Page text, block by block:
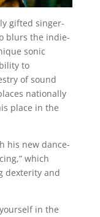
gifted singer-
blurs the indie-
sonic
to
of sound
nationally
place in the
his new dance-
which
dexterity and
in the